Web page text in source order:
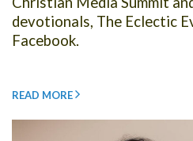
devotionals, The Eclectic
Facebook.
READ MORE